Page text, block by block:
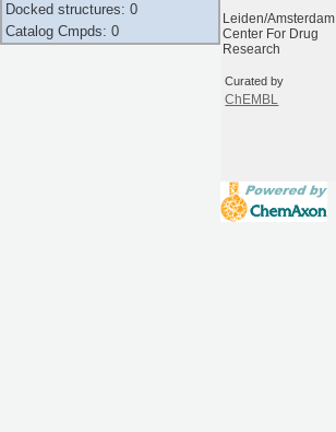
Leiden/Amsterdam
Center For Drug
Research
Curated by
ChEMBL
Docked structures: 0
Catalog Cmpds: 0